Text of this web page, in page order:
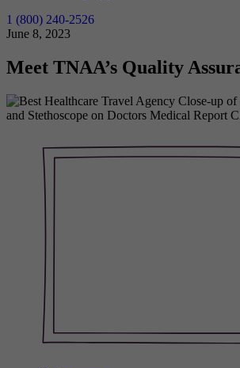
1 (800) 240-2526
June 8, 2023
Meet TNAA’s Quality